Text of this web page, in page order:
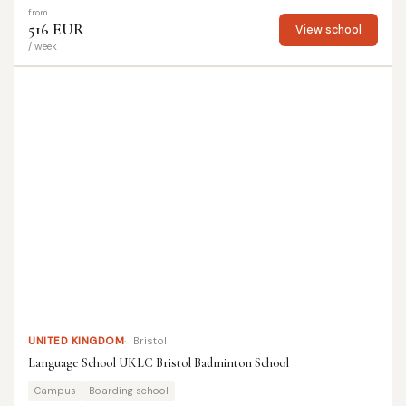
from
516 EUR
/ week
View school
UNITED KINGDOM Bristol
Language School UKLC Bristol Badminton School
Campus Boarding school